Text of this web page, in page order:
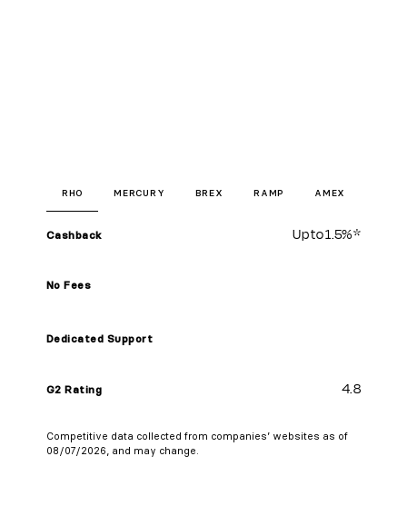
RHO MERCURY BREX RAMP AMEX
Cashback Up to1.5%*
No Fees
Dedicated Support
G2 Rating 4.8
Competitive data collected from companies’ websites as of
08/07/2026, and may change.